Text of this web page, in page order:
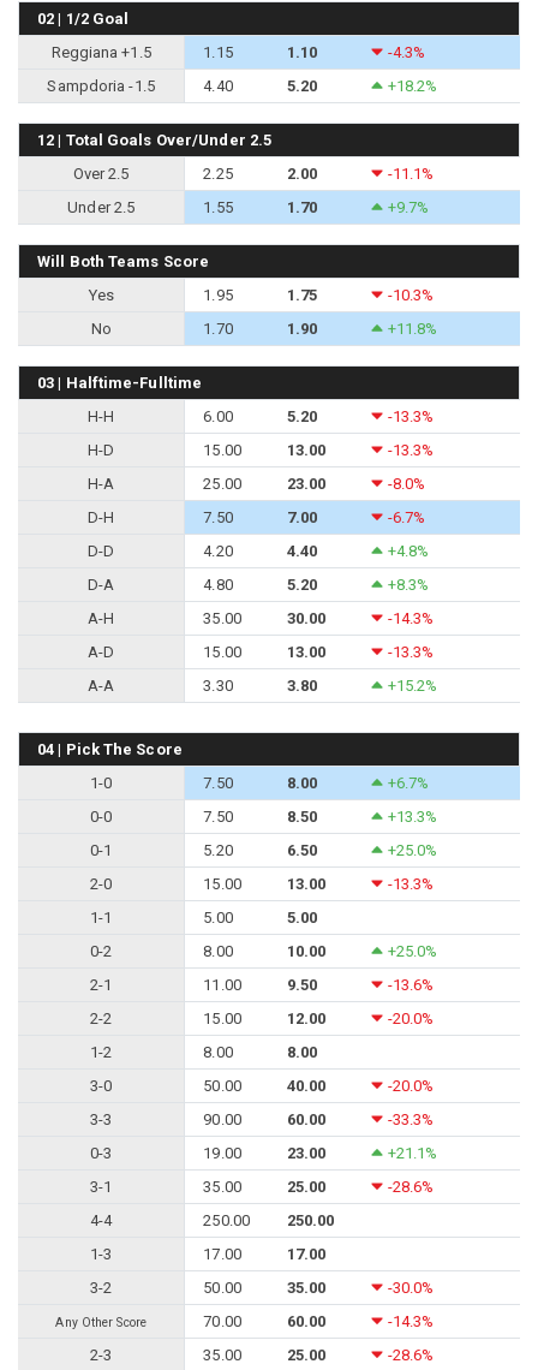
02 | 1/2 Goal
Reggiana +1.5
1.15 1.10
-4.3%
Sampdoria -1.5
4.40 5.20 +18.2%
12 | Total Goals Over/Under 2.5
Over 2.5
2.25 2.00
-11.1%
Under 2.5
1.55 1.70 +9.7%
Will Both Teams Score
Yes
1.95 1.75
-10.3%
No
1.70 1.90 +11.8%
03 | Halftime-Fulltime
H-H
6.00 5.20
-13.3%
H-D
15.00 13.00
-13.3%
H-A
25.00 23.00
-8.0%
D-H
7.50 7.00
-6.7%
D-D
4.20 4.40
+4.8%
D-A
4.80 5.20
+8.3%
A-H
35.00 30.00
-14.3%
A-D
15.00 13.00
-13.3%
A-A
3.30 3.80 +15.2%
04 | Pick The Score
1-0
7.50 8.00
+6.7%
0-0
7.50 8.50
+13.3%
0-1
5.20 6.50
+25.0%
2-0
15.00 13.00
-13.3%
1-1
5.00
5.00
0-2
8.00 10.00
+25.0%
2-1
11.00 9.50
-13.6%
2-2
15.00 12.00
-20.0%
1-2
8.00
8.00
3-0
50.00 40.00
-20.0%
3-3
90.00 60.00
-33.3%
0-3
19.00 23.00
+21.1%
3-1
35.00 25.00
-28.6%
4-4
250.00
250.00
1-3
17.00
17.00
3-2
50.00 35.00 -30.0%
Any Other Score 70.00 60.00
-14.3%
2-3
35.00 25.00 -28.6%